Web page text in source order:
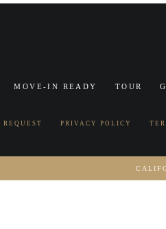
MOVE-IN READY TOUR
REQUEST PRIVACY POLICY